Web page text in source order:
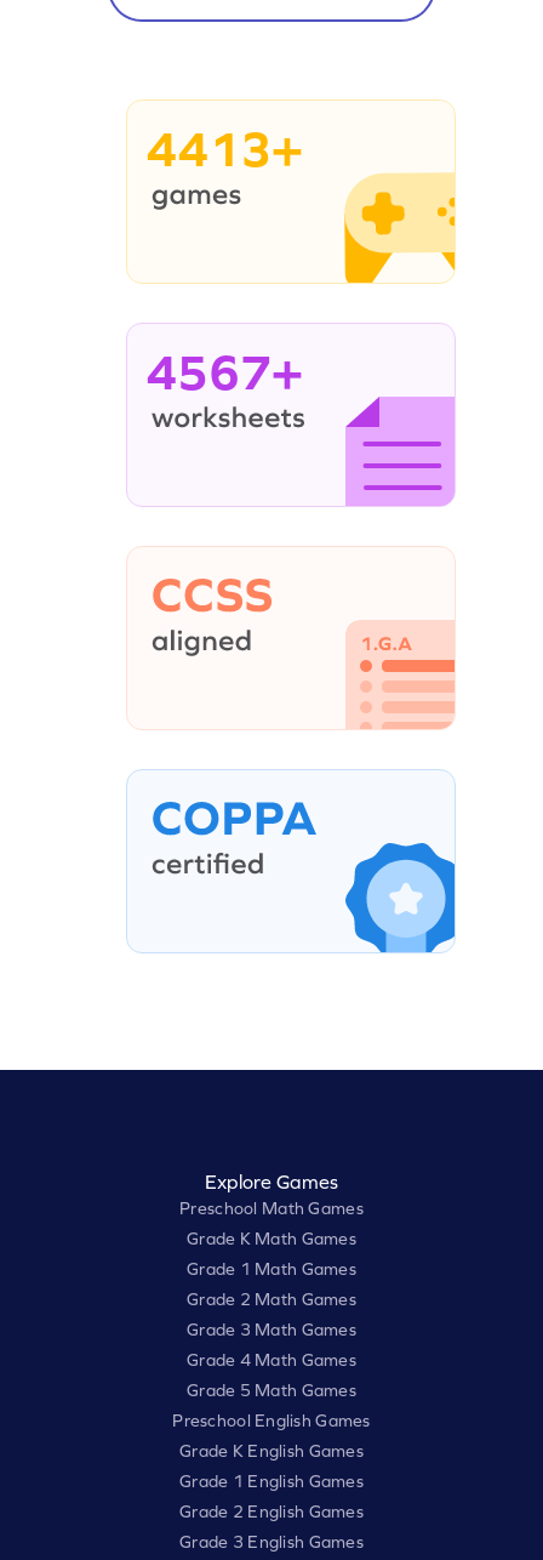
4413+
4567+
Explore Games
Preschool Math Games
Grade K Math Games
Grade 1 Math Games
Grade 2 Math Games
Grade 3 Math Games
Grade 4 Math Games
Grade 5 Math Games
Preschool English Games
Grade K English Games
Grade 1 English Games
Grade 2 English Games
Grade 3 English Games